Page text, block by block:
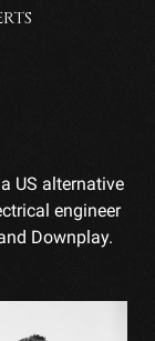
US alternative
engineer
Downplay.